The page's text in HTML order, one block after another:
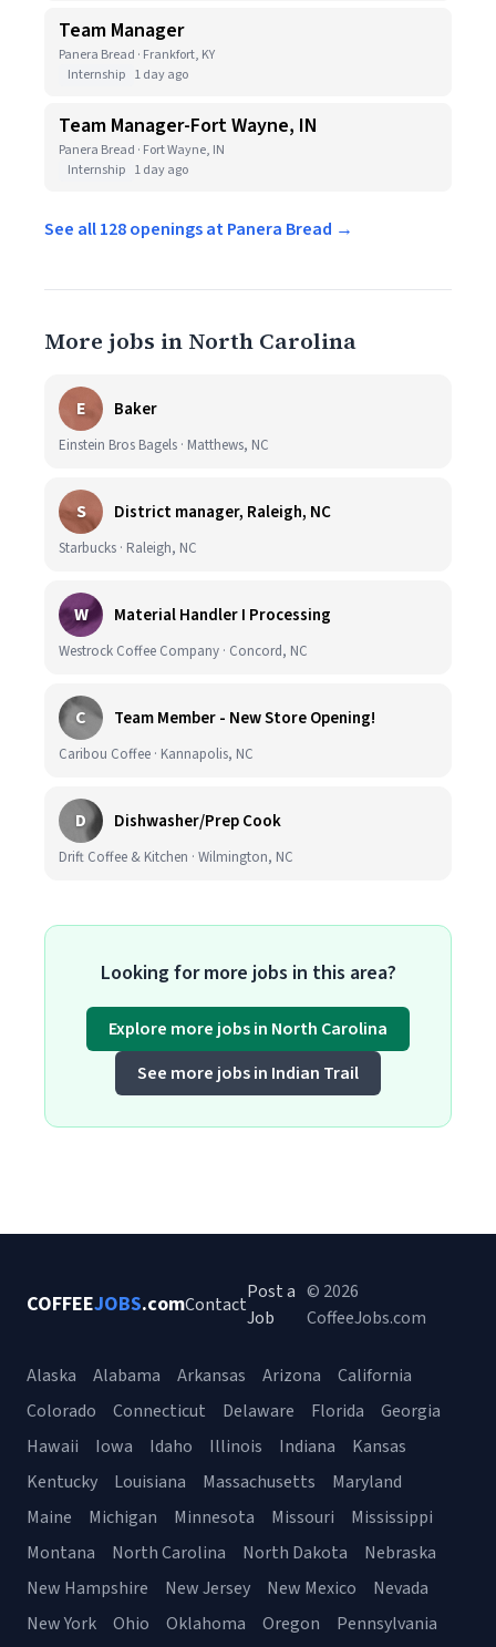
Team Manager
Panera Bread · Frankfort, KY
Internship 1 day ago
Team Manager-Fort Wayne, IN
Panera Bread · Fort Wayne, IN
Internship 1 day ago
See all 128 openings at Panera Bread →
More jobs in North Carolina
E Baker
Einstein Bros Bagels · Matthews, NC
S District manager, Raleigh, NC
Starbucks · Raleigh, NC
W Material Handler I Processing
Westrock Coffee Company · Concord, NC
C Team Member - New Store Opening!
Caribou Coffee · Kannapolis, NC
D Dishwasher/Prep Cook
Drift Coffee & Kitchen · Wilmington, NC
Looking for more jobs in this area?
Explore more jobs in North Carolina
See more jobs in Indian Trail
COFFEEJOBS.comContact
Post a
Job
© 2026
CoffeeJobs.com
Alaska Alabama Arkansas Arizona
California
Colorado
Connecticut Delaware Florida
Georgia
Hawaii
Iowa Idaho Illinois Indiana
Kansas
Kentucky
Louisiana Massachusetts
Maryland
Maine
Michigan Minnesota Missouri
Mississippi
Montana
North Carolina North Dakota
Nebraska
New Hampshire
New Jersey New Mexico
Nevada
New York
Ohio Oklahoma Oregon Pennsylvania